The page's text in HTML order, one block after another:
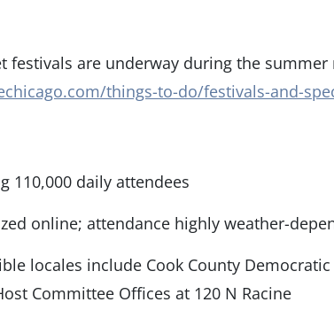
festivals are underway during the
things-to-do/festivals-and-
110,000 daily attendees
online; attendance highly weather-
locales include Cook County
Committee Offices at 120 N Racine